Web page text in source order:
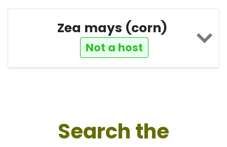
Zea mays (corn)
Not a host
Search the